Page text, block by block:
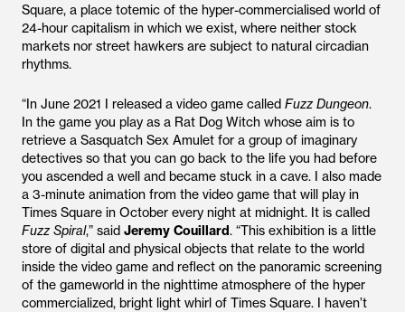
Square, a place totemic of the hyper-commercialised world of
24-hour capitalism in which we exist, where neither stock
markets nor street hawkers are subject to natural circadian
rhythms.
“In June 2021 I released a video game called Fuzz Dungeon.
In the game you play as a Rat Dog Witch whose aim is to
retrieve a Sasquatch Sex Amulet for a group of imaginary
detectives so that you can go back to the life you had before
you ascended a well and became stuck in a cave. I also made
a 3-minute animation from the video game that will play in
Times Square in October every night at midnight. It is called
Fuzz Spiral,” said Jeremy Couillard. “This exhibition is a little
store of digital and physical objects that relate to the world
inside the video game and reflect on the panoramic screening
of the gameworld in the nighttime atmosphere of the hyper
commercialized, bright light whirl of Times Square. I haven’t